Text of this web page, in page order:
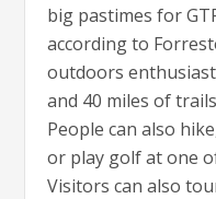
big pastimes for
according to
outdoors
and 40 miles of
People can also
or play golf at one
Visitors can also